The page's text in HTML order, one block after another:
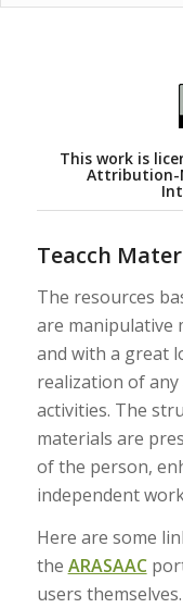
This work is
Attribution-
Teacch
The resources
are manipulative
and with a great
realization of
activities. The
materials are
of the person,
independent
Here are some
the ARASAAC
users